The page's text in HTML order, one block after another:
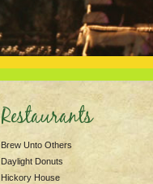
Restaurants
Brew Unto Others
Daylight Donuts
Hickory House